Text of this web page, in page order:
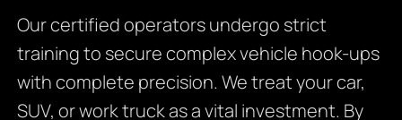
Our certified operators undergo strict
training to secure complex vehicle hook-ups
with complete precision. We treat your car,
SUV, or work truck as a vital investment. By